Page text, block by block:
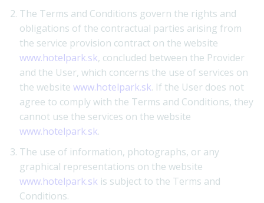
The Terms and Conditions govern the rights and
obligations of the contractual parties arising from
the service provision contract on the website
www.hotelpark.sk, concluded between the Provider
and the User, which concerns the use of services on
the website www.hotelpark.sk. If the User does not
agree to comply with the Terms and Conditions, they
cannot use the services on the website
www.hotelpark.sk.
The use of information, photographs, or any
graphical representations on the website
www.hotelpark.sk is subject to the Terms and
Conditions.